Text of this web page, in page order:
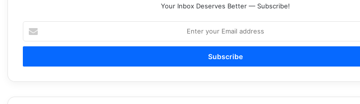
Your Inbox Deserves Better — Subscribe!
your
Email